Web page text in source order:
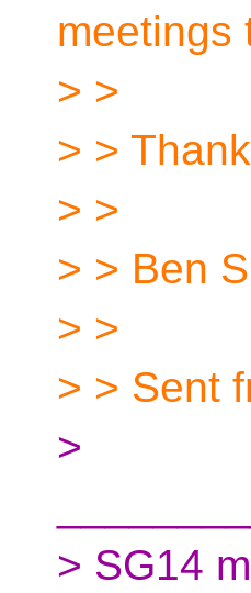
meetings
> >
> >
> >
> > Ben
> >
> > Sent
>
> SG14